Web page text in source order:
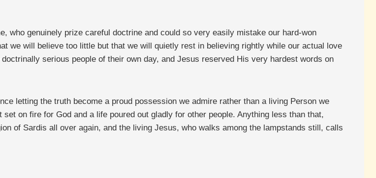
who genuinely prize careful doctrine and could so very easily mistake our hard-won
we will believe too little but that we will quietly rest in believing rightly while our actual love
serious people of their own day, and Jesus reserved His very hardest words on
letting the truth become a proud possession we admire rather than a living Person we
on fire for God and a life poured out gladly for other people. Anything less than that,
of Sardis all over again, and the living Jesus, who walks among the lampstands still, calls